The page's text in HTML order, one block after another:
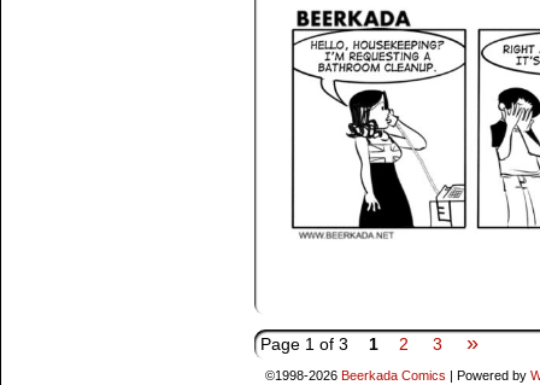
Page 1 of 3 1 2 3 »
©1998-2026 Beerkada Comics Powered by